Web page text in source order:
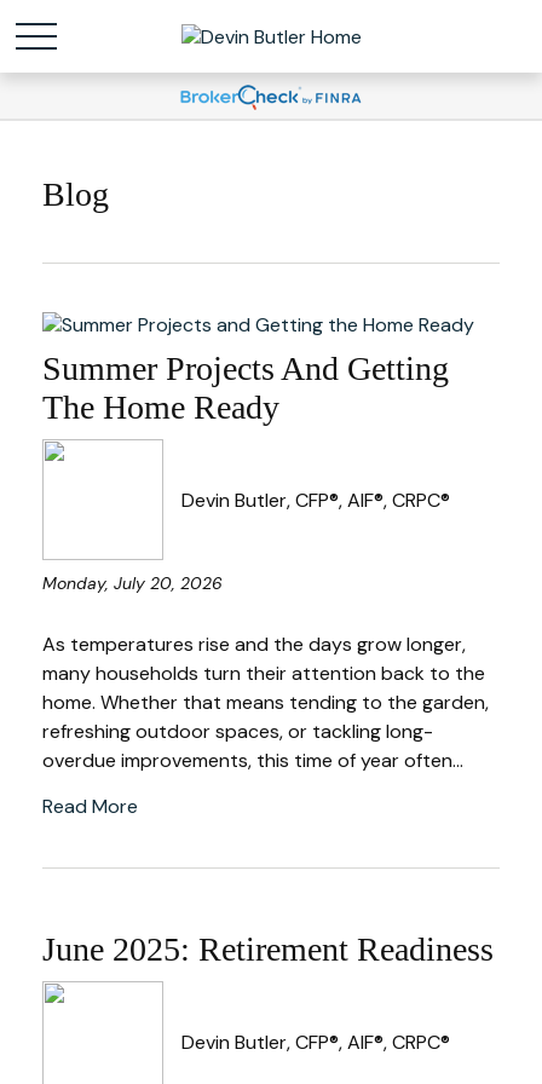
Blog
Summer Projects And Getting
The Home Ready
Devin Butler, CFP®, AIF®, CRPC®
Monday, July 20, 2026
As temperatures rise and the days grow longer,
many households turn their attention back to the
home. Whether that means tending to the garden,
refreshing outdoor spaces, or tackling long-
overdue improvements, this time of year often...
Read More
June 2025: Retirement Readiness
Devin Butler, CFP®, AIF®, CRPC®